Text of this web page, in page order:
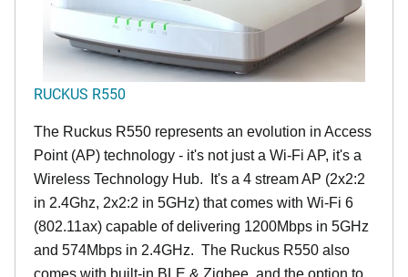
RUCKUS R550
The Ruckus R550 represents an evolution in Access
Point (AP) technology - it's not just a Wi-Fi AP, it's a
Wireless Technology Hub. It's a 4 stream AP (2x2:2
in 2.4Ghz, 2x2:2 in 5GHz) that comes with Wi-Fi 6
(802.11ax) capable of delivering 1200Mbps in 5GHz
and 574Mbps in 2.4GHz. The Ruckus R550 also